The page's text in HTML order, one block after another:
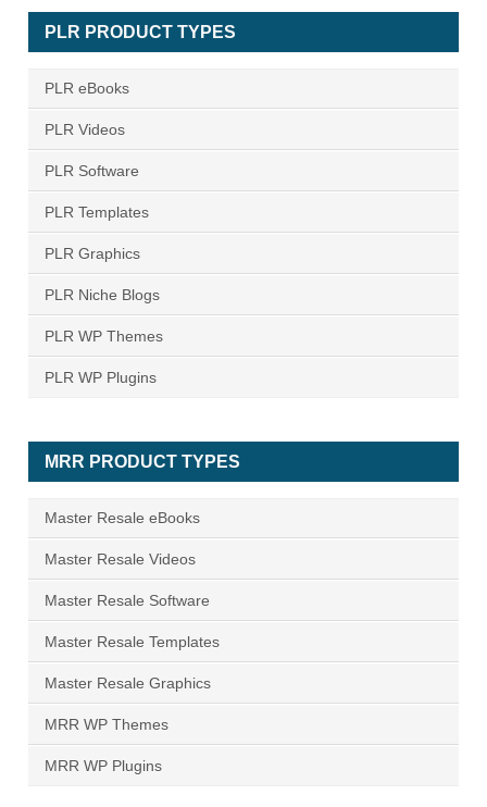
PLR PRODUCT TYPES
PLR eBooks
PLR Videos
PLR Software
PLR Templates
PLR Graphics
PLR Niche Blogs
PLR WP Themes
PLR WP Plugins
MRR PRODUCT TYPES
Master Resale eBooks
Master Resale Videos
Master Resale Software
Master Resale Templates
Master Resale Graphics
MRR WP Themes
MRR WP Plugins